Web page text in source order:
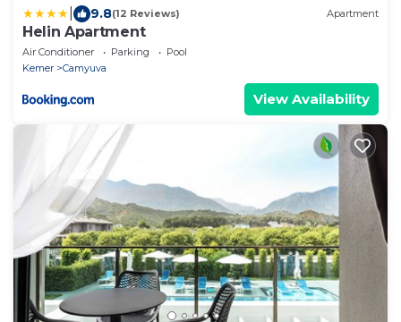
9.8(12 Reviews) Apartment
Helin Apartment
Air Conditioner Parking
Pool
Kemer
Camyuva
View Availability